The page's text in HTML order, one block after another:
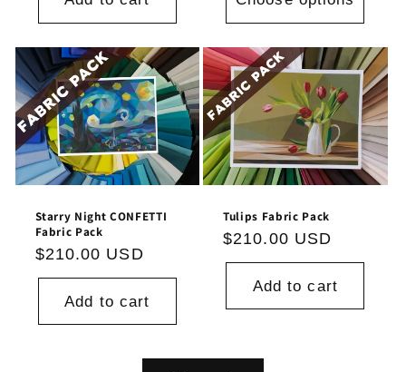
Starry Night CONFETTI
Fabric Pack
Regular
price
$210.00 USD
Add to cart
Tulips Fabric Pack
Regular
price
$210.00 USD
Add to cart